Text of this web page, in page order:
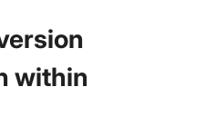
within